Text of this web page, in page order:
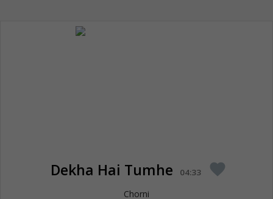
Dekha Hai Tumhe 04:33 favorite
Chorni